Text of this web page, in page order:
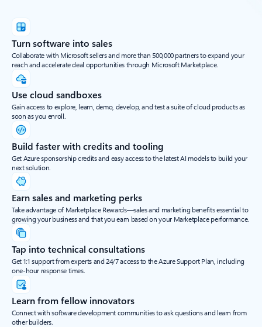
Turn software into sales
Collaborate with Microsoft sellers and more than 500,000 partners to expand your
reach and accelerate deal opportunities through Microsoft Marketplace.
Use cloud sandboxes
Gain access to explore, learn, demo, develop, and test a suite of cloud products as
soon as you enroll.
Build faster with credits and tooling
Get Azure sponsorship credits and easy access to the latest AI models to build your
next solution.
Earn sales and marketing perks
Take advantage of Marketplace Rewards—sales and marketing benefits essential to
growing your business and that you earn based on your Marketplace performance.
Tap into technical consultations
Get 1:1 support from experts and 24/7 access to the Azure Support Plan, including
one-hour response times.
Learn from fellow innovators
Connect with software development communities to ask questions and learn from
other builders.